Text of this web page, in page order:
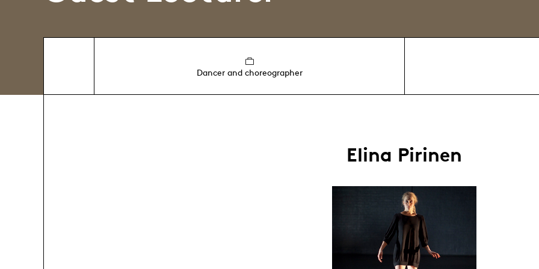
Dancer and choreographer
Elina Pirinen